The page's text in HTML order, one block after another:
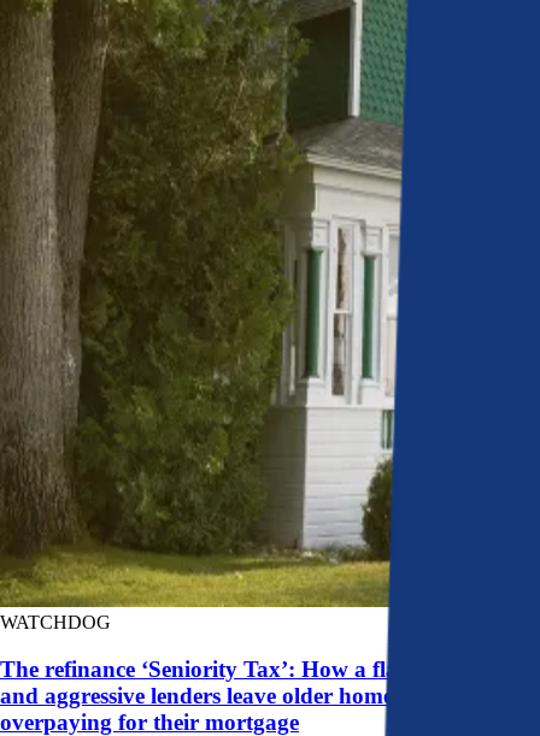
WATCHDOG
The refinance ‘Seniority Tax’: How a flawed system
and aggressive lenders leave older homeowners
overpaying for their mortgage